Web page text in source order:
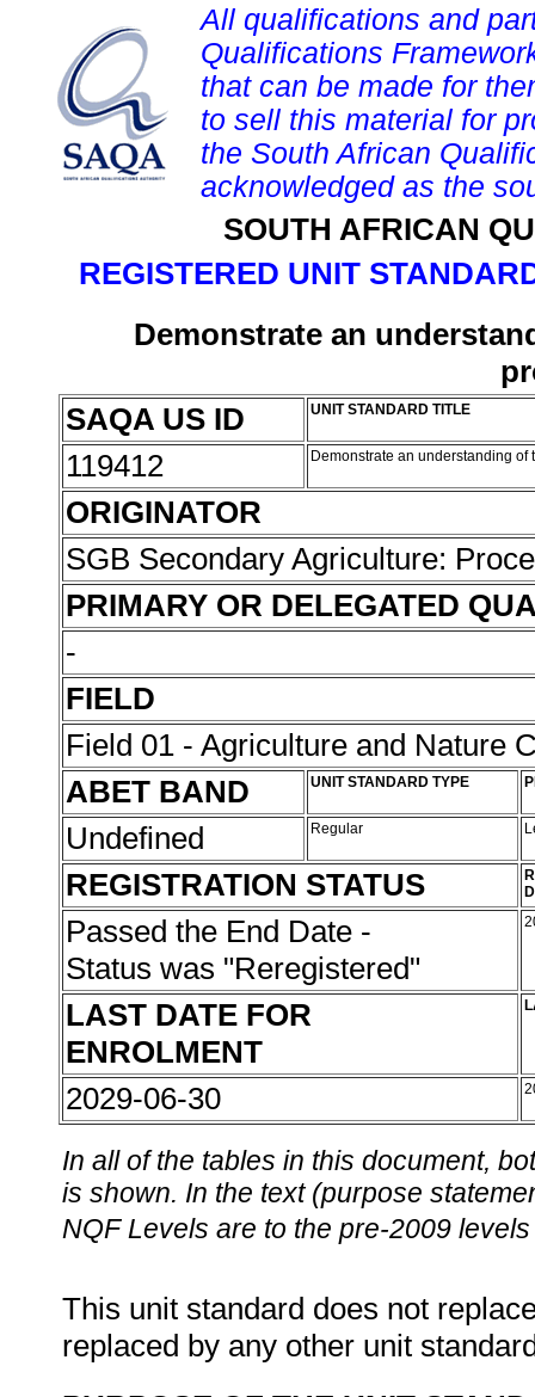
All qualifications and
Qualifications
that can be made for
to sell this material for
the South African
acknowledged as the
SOUTH AFRICAN
REGISTERED UNIT
Demonstrate an
SAQA US ID
UNIT STANDARD TITLE
119412 Demonstrate an understanding
ORIGINATOR
SGB Secondary Agriculture:
PRIMARY OR DELEGATED
-
FIELD
Field 01 - Agriculture and Nature
ABET BAND
UNIT STANDARD TYPE
Undefined Regular
REGISTRATION STATUS
Passed the End Date -
Status was "Reregistered"
LAST DATE FOR
ENROLMENT
2029-06-30
In all of the tables in this document,
is shown. In the text (purpose
NQF Levels are to the pre-2009
This unit standard does not
replaced by any other unit